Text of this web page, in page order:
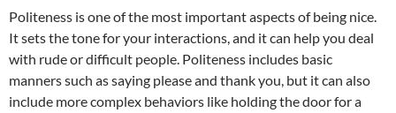
Politeness is one of the most important aspects of being nice.
It sets the tone for your interactions, and it can help you deal
with rude or difficult people. Politeness includes basic
manners such as saying please and thank you, but it can also
include more complex behaviors like holding the door for a